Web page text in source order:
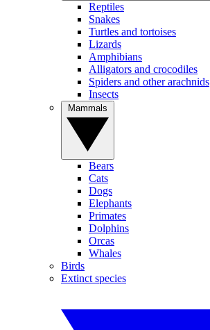
Reptiles
Snakes
Turtles and tortoises
Lizards
Amphibians
Alligators and crocodiles
Spiders and other arachnids
Insects
Bears
Cats
Dogs
Elephants
Primates
Dolphins
Orcas
Whales
Birds
Extinct species